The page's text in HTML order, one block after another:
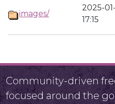
images/
2025-
17:15
Community-driven
focused around the